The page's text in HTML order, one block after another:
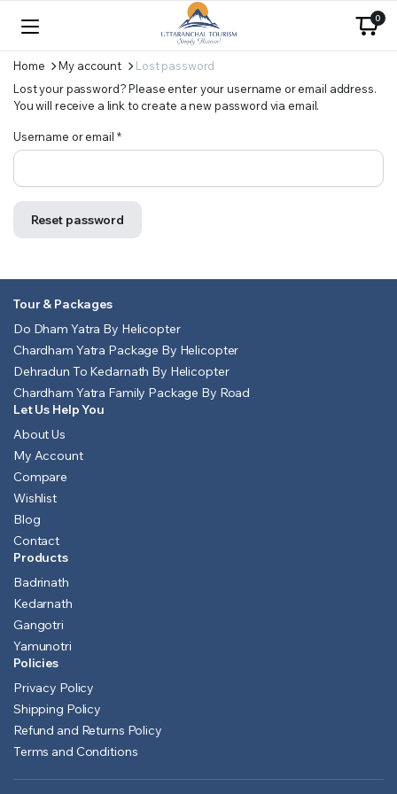
0
Home My account
Lost password
Lost your password? Please enter your username or email address.
You will receive a link to create a new password via email.
Username or email *Required
Reset password
Tour & Packages
Do Dham Yatra By Helicopter
Chardham Yatra Package By Helicopter
Dehradun To Kedarnath By Helicopter
Chardham Yatra Family Package By Road
Let Us Help You
About Us
My Account
Compare
Wishlist
Blog
Contact
Products
Badrinath
Kedarnath
Gangotri
Yamunotri
Policies
Privacy Policy
Shipping Policy
Refund and Returns Policy
Terms and Conditions